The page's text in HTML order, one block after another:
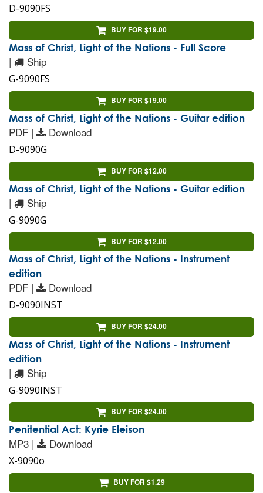
D-9090FS
BUY FOR $19.00
Mass of Christ, Light of the Nations - Full Score
| Ship
G-9090FS
BUY FOR $19.00
Mass of Christ, Light of the Nations - Guitar edition
PDF | Download
D-9090G
BUY FOR $12.00
Mass of Christ, Light of the Nations - Guitar edition
| Ship
G-9090G
BUY FOR $12.00
Mass of Christ, Light of the Nations - Instrument
edition
PDF | Download
D-9090INST
BUY FOR $24.00
Mass of Christ, Light of the Nations - Instrument
edition
| Ship
G-9090INST
BUY FOR $24.00
Penitential Act: Kyrie Eleison
MP3 | Download
X-9090o
BUY FOR $1.29